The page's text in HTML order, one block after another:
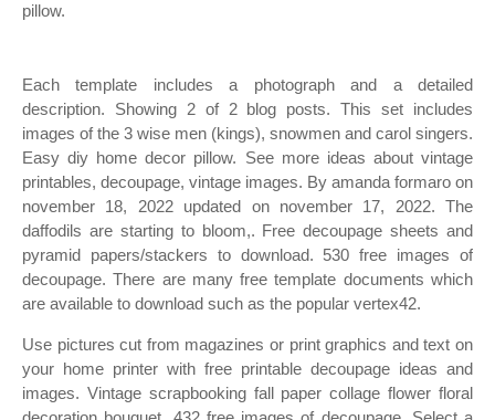
pillow.
Each template includes a photograph and a detailed
description. Showing 2 of 2 blog posts. This set includes
images of the 3 wise men (kings), snowmen and carol singers.
Easy diy home decor pillow. See more ideas about vintage
printables, decoupage, vintage images. By amanda formaro on
november 18, 2022 updated on november 17, 2022. The
daffodils are starting to bloom,. Free decoupage sheets and
pyramid papers/stackers to download. 530 free images of
decoupage. There are many free template documents which
are available to download such as the popular vertex42.
Use pictures cut from magazines or print graphics and text on
your home printer with free printable decoupage ideas and
images. Vintage scrapbooking fall paper collage flower floral